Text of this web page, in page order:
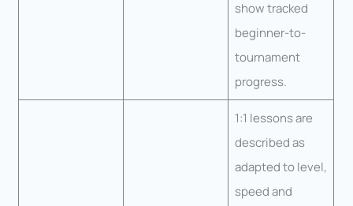
show tracked
beginner-to-
tournament
progress.
1:1 lessons are
described as
adapted to level,
speed and